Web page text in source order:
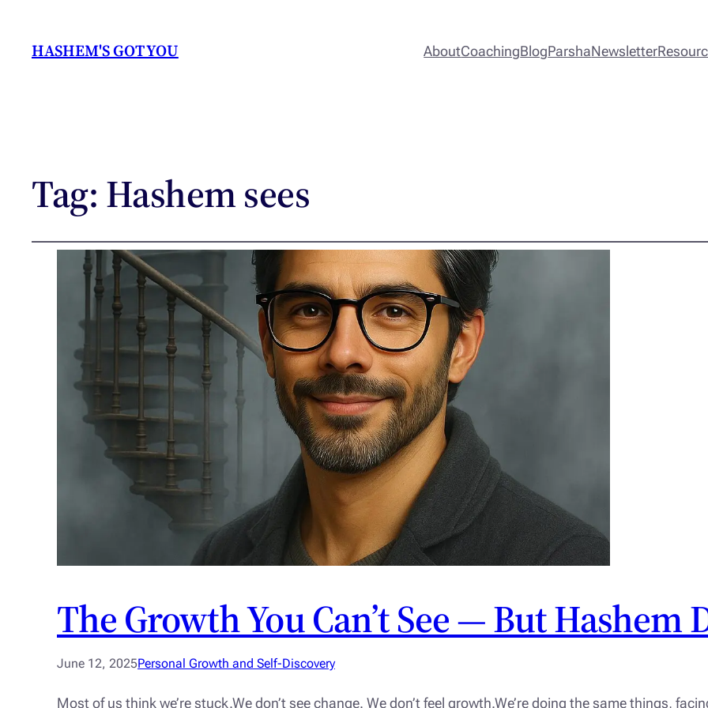
HASHEM'S GOT YOU AboutCoachingBlogParshaNewsletter
Tag:Hashem sees
The Growth You Can’t See — But Hashem
June 12, 2025Personal Growth and Self-Discovery
Most of us think we’re stuck.We don’t see change. We don’t feel growth.We’re doing the same things,